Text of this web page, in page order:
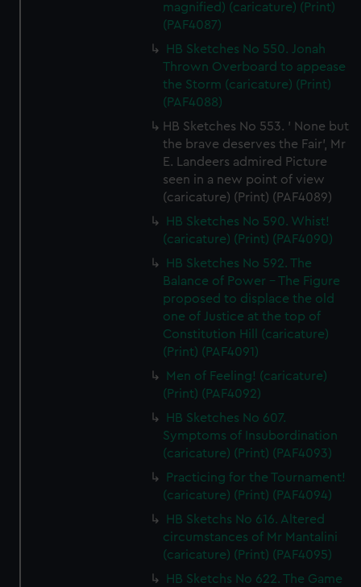
magnified) (caricature) (Print)
(PAF4087)
HB Sketches No 550. Jonah
Thrown Overboard to appease
the Storm (caricature) (Print)
(PAF4088)
HB Sketches No 553. ' None but
the brave deserves the Fair', Mr
E. Landeers admired Picture
seen in a new point of view
(caricature) (Print) (PAF4089)
HB Sketches No 590. Whist!
(caricature) (Print) (PAF4090)
HB Sketches No 592. The
Balance of Power - The Figure
proposed to displace the old
one of Justice at the top of
Constitution Hill (caricature)
(Print) (PAF4091)
Men of Feeling! (caricature)
(Print) (PAF4092)
HB Sketches No 607.
Symptoms of Insubordination
(caricature) (Print) (PAF4093)
Practicing for the Tournament!
(caricature) (Print) (PAF4094)
HB Sketchs No 616. Altered
circumstances of Mr Mantalini
(caricature) (Print) (PAF4095)
HB Sketchs No 622. The Game